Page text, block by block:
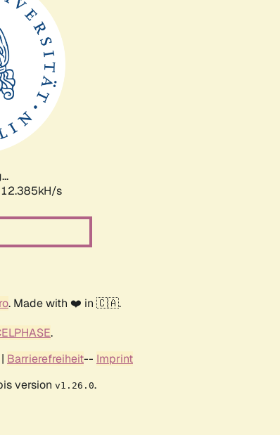
s
. Made with ❤️ in 🇨🇦.
.
| Barrierefreiheit-- Imprint
version v1.26.0.